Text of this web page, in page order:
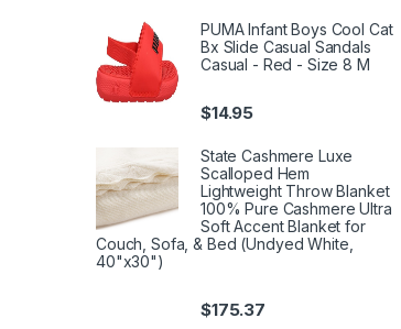
PUMA Infant Boys Cool Cat
Bx Slide Casual Sandals
Casual - Red - Size 8 M
$14.95
State Cashmere Luxe
Scalloped Hem
Lightweight Throw Blanket
100% Pure Cashmere Ultra
Soft Accent Blanket for
Couch, Sofa, & Bed (Undyed White,
40"x30")
$175.37